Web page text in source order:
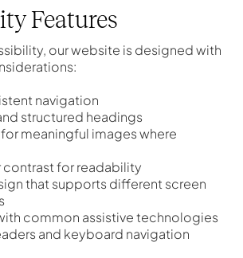
Features
our website is designed with
navigation
structured headings
meaningful images where
contrast for readability
that supports different screen
common assistive technologies
and keyboard navigation